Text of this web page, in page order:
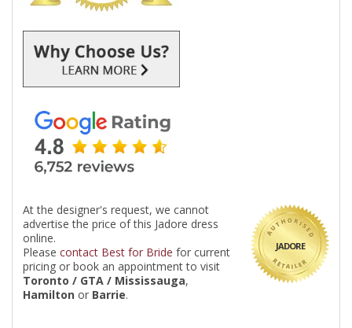
JADORE
At the designer's request, we cannot
advertise the price of this Jadore dress
online.
Please contact Best for Bride for current
pricing or book an appointment to visit
Toronto / GTA / Mississauga,
Hamilton or Barrie.